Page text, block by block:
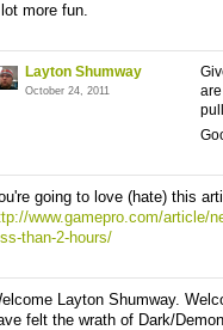
more fun.
Layton Shumway
October 24, 2011
going to love (hate) this
www.gamepro.com/article/
than-2-hours/
Layton Shumway.
felt the wrath of Dark/